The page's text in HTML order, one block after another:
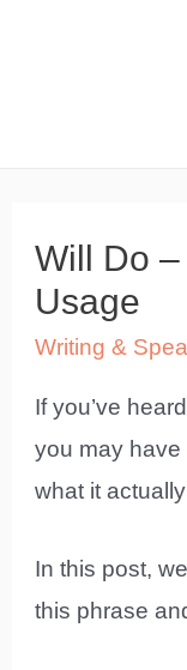
Will Do
Usage
Writing &
If you’ve
you may have
what it
In this post,
this phrase